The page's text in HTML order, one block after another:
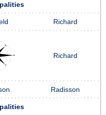
Richard
Richard
Radisson